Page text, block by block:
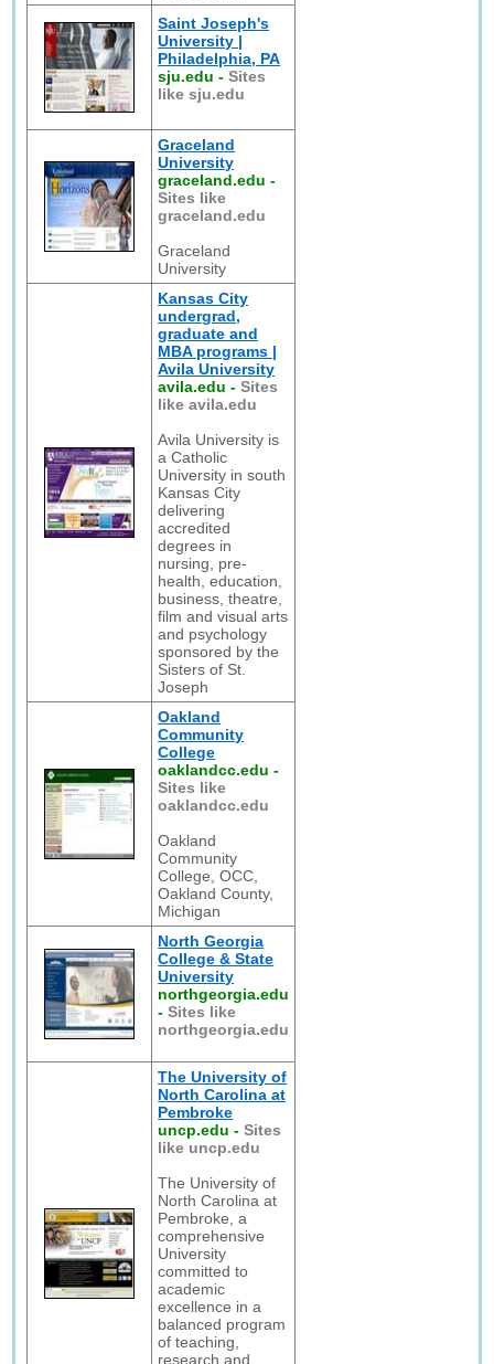
Saint Joseph's
University |
Philadelphia, PA
sju.edu -Sites
like sju.edu
Graceland
University
graceland.edu -
Sites like
graceland.edu
Graceland
University
Kansas City
undergrad,
graduate and
MBA programs |
Avila University
avila.edu -Sites
like avila.edu
Avila University is
a Catholic
University in south
Kansas City
delivering
accredited
degrees in
nursing, pre-
health, education,
business, theatre,
film and visual arts
and psychology
sponsored by the
Sisters of St.
Joseph
Oakland
Community
College
oaklandcc.edu -
Sites like
oaklandcc.edu
Oakland
Community
College, OCC,
Oakland County,
Michigan
North Georgia
College & State
University
northgeorgia.edu
-Sites like
northgeorgia.edu
The University of
North Carolina at
Pembroke
uncp.edu -Sites
like uncp.edu
The University of
North Carolina at
Pembroke, a
comprehensive
University
committed to
academic
excellence in a
balanced program
of teaching,
research and